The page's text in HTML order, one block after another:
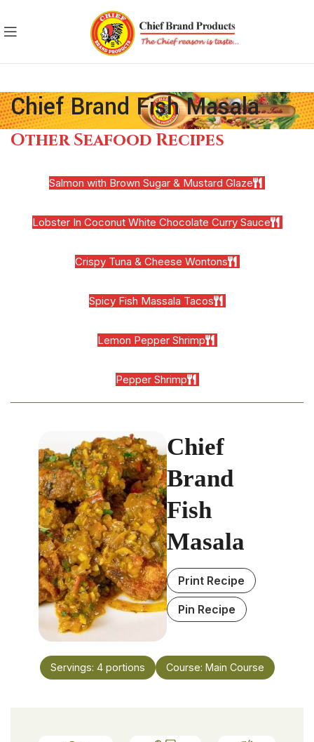
Chief Brand Fish Masala
Other Seafood Recipes
Salmon with Brown Sugar & Mustard Glaze
Lobster In Coconut White Chocolate Curry Sauce
Crispy Tuna & Cheese Wontons
Spicy Fish Massala Tacos
Lemon Pepper Shrimp
Pepper Shrimp
Chief
Brand
Fish
Masala
Print Recipe
Pin Recipe
Servings: 4 portions Course: Main Course